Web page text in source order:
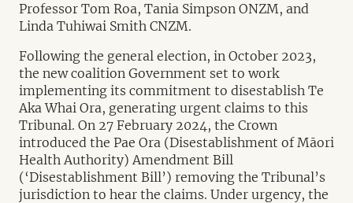
Professor Tom Roa, Tania Simpson ONZM, and
Linda Tuhiwai Smith CNZM.
Following the general election, in October 2023,
the new coalition Government set to work
implementing its commitment to disestablish Te
Aka Whai Ora, generating urgent claims to this
Tribunal. On 27 February 2024, the Crown
introduced the Pae Ora (Disestablishment of Māori
Health Authority) Amendment Bill
(‘Disestablishment Bill’) removing the Tribunal’s
jurisdiction to hear the claims. Under urgency, the